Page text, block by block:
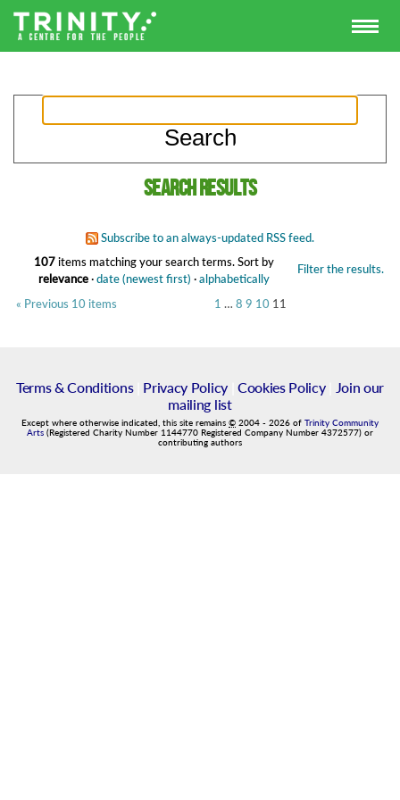
Search results
Subscribe to an always-updated RSS feed.
107items matching your search terms. Filter the results.
Sort by
relevance·date (newest first) ·alphabetically
« Previous 10 items
1 … 8 9 10 11
Terms & Conditions| Privacy Policy| Cookies Policy|
Join our
mailing list
Except where otherwise indicated, this site remains © 2004 - 2026 of Trinity Community
Arts (Registered Charity Number 1144770 Registered Company Number 4372577) or
contributing authors